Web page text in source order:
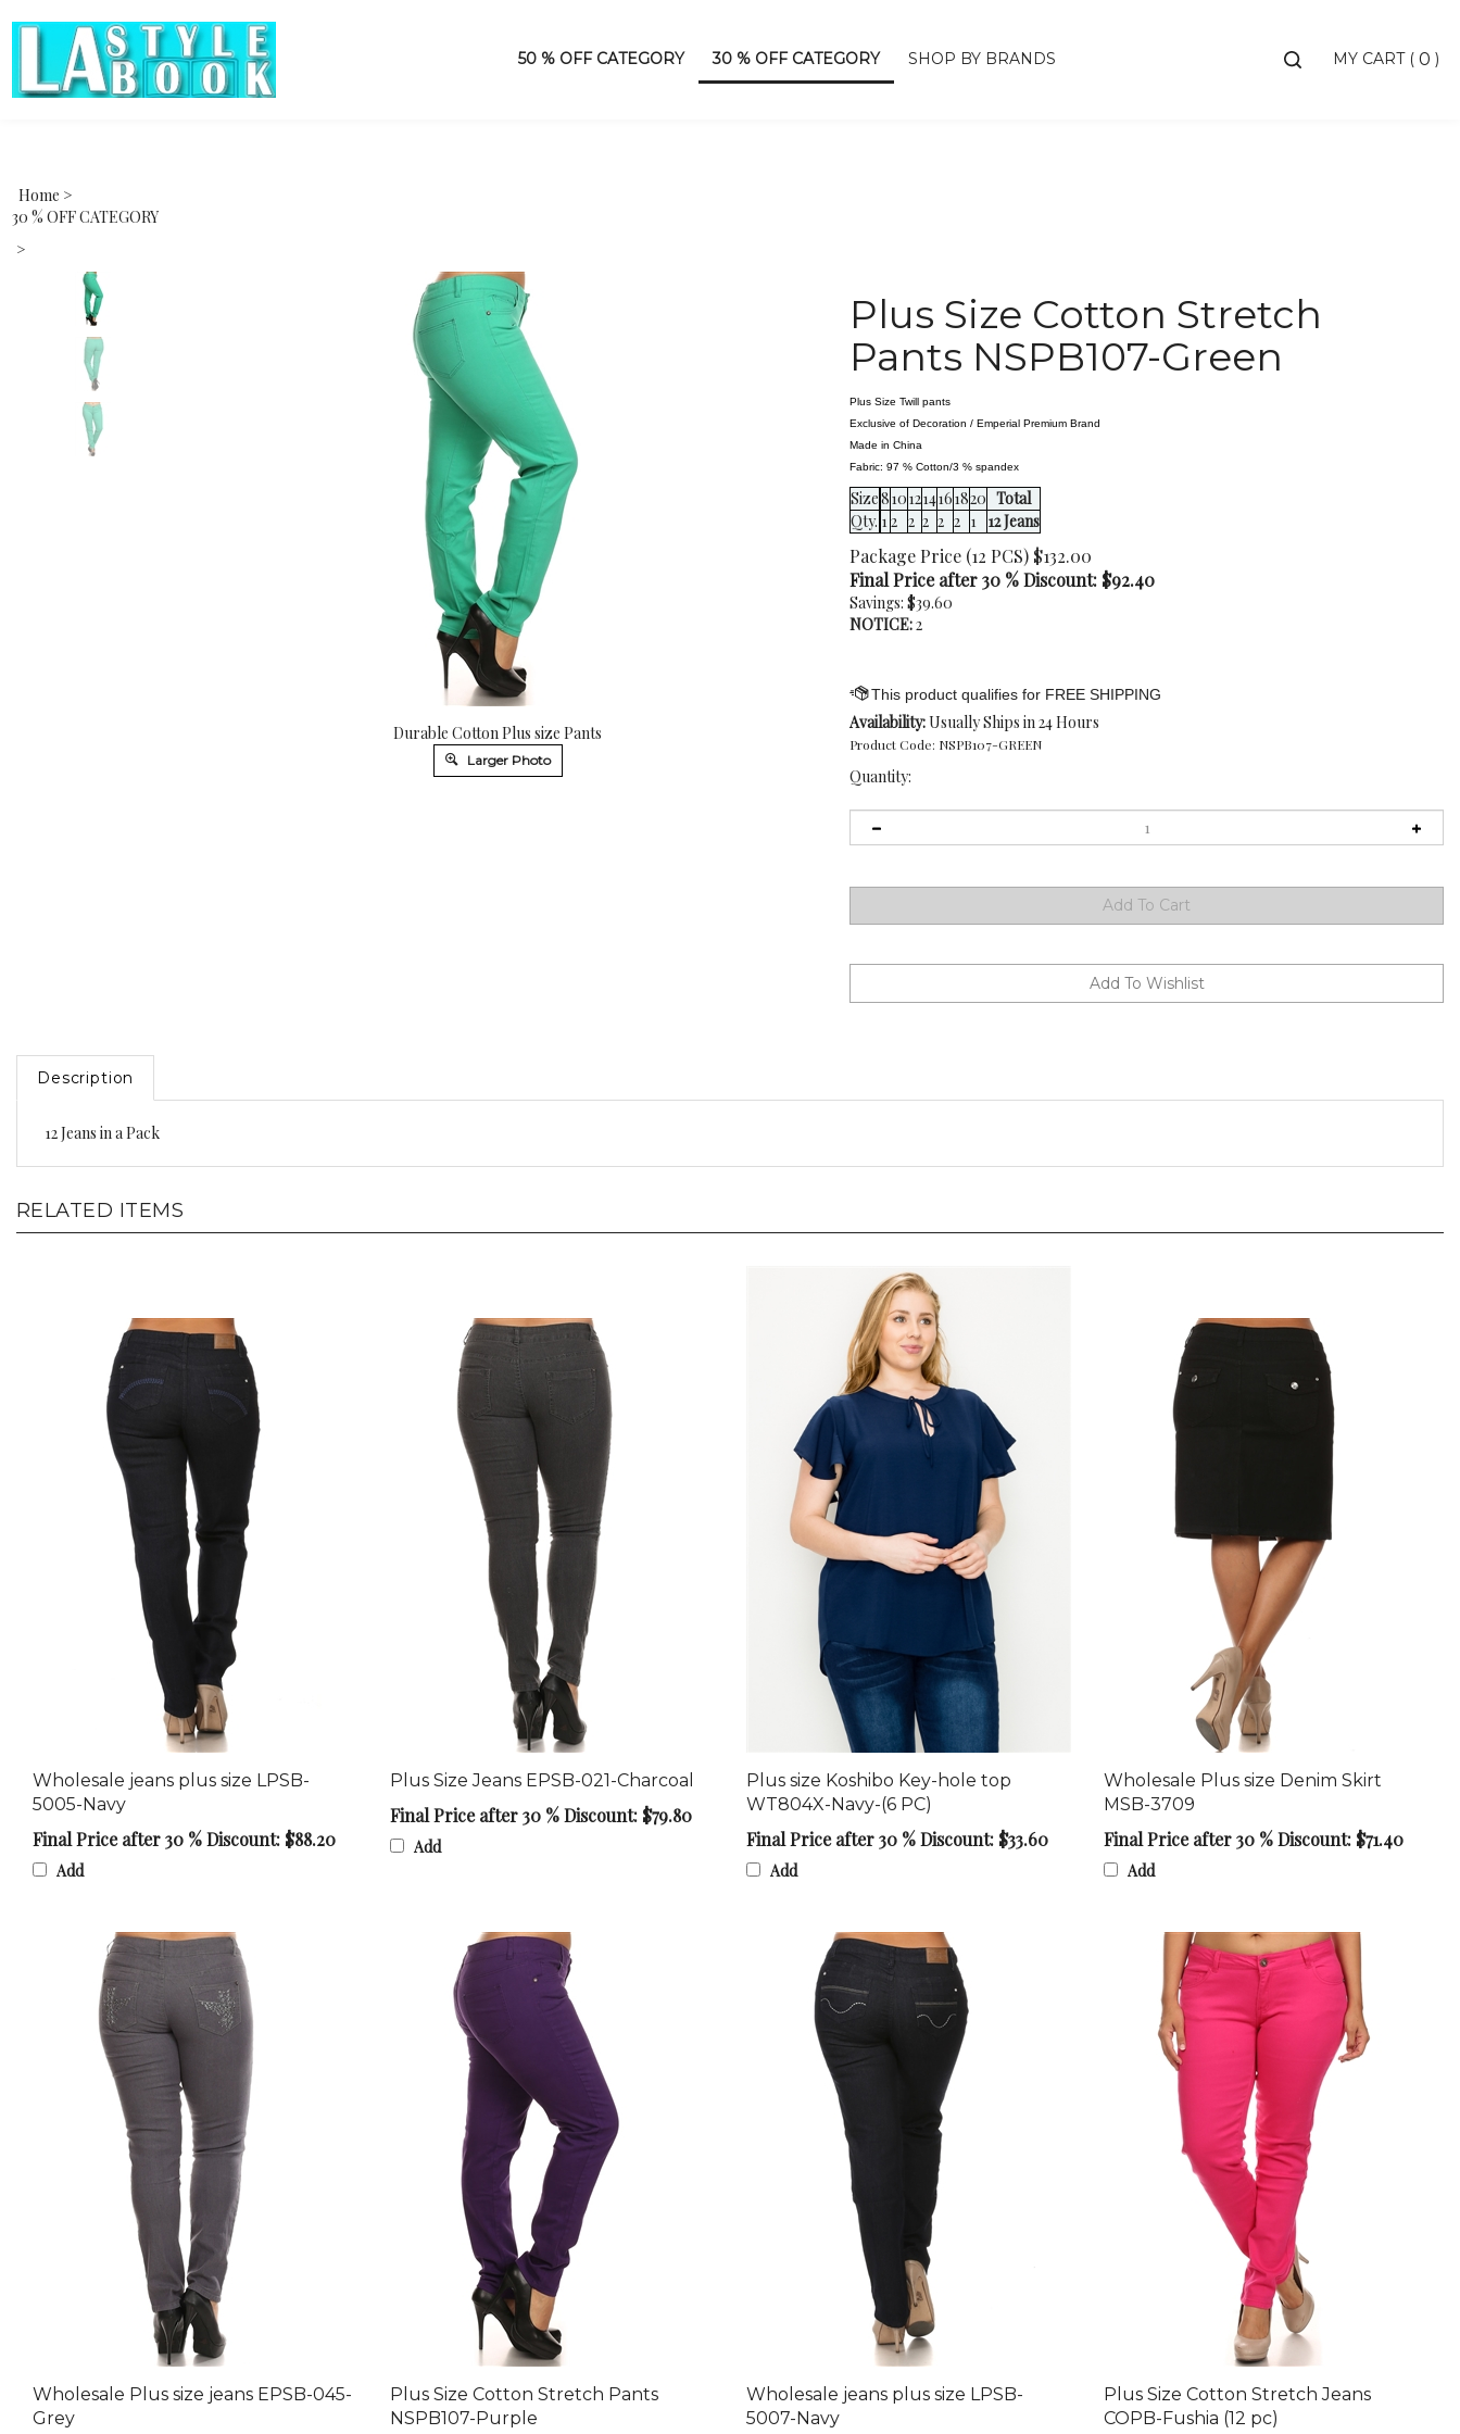
Toggle MY CART ( 0 )
50 % OFF CATEGORY 30 % OFF CATEGORY SHOP BY BRANDS
Home >
30 % OFF CATEGORY
>
Durable Cotton Plus size Pants
Larger Photo
Plus Size Cotton Stretch
Pants NSPB107-Green
Plus Size Twill pants
Exclusive of Decoration / Emperial Premium Brand
Made in China
Fabric: 97 % Cotton/3 % spandex
Size8101214161820 Total
Qty. 12 2 2 2 2 1 12 Jeans
Package Price (12 PCS) $132.00
Final Price after 30 % Discount: $92.40
Savings: $39.60
NOTICE:2
Availability:Usually Ships in 24 Hours
Product Code: NSPB107-GREEN
Quantity:
Description
Wholesale jeans plus size LPSB-
5005-Navy
Final Price after 30 % Discount: $88.20
Add
Plus Size Jeans EPSB-021-Charcoal
Final Price after 30 % Discount: $79.80
Add
Plus size Koshibo Key-hole top
WT804X-Navy-(6 PC)
Final Price after 30 % Discount: $33.60
Add
Wholesale Plus size Denim Skirt
MSB-3709
Final Price after 30 % Discount: $71.40
Add
Wholesale Plus size jeans EPSB-045-
Grey
Plus Size Cotton Stretch Pants
NSPB107-Purple
Wholesale jeans plus size LPSB-
5007-Navy
Plus Size Cotton Stretch Jeans
COPB-Fushia (12 pc)